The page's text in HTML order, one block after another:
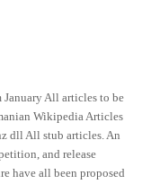
January All articles to be
Wikipedia Articles
dll All stub articles. An
and release
have all been proposed